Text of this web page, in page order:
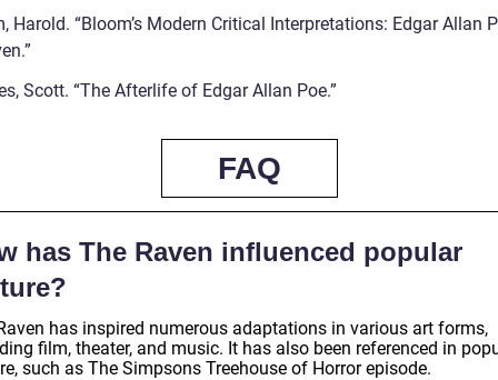
Harold. “Bloom’s Modern Critical Interpretations: Edgar Allan
Scott. “The Afterlife of Edgar Allan Poe.”
FAQ
has The Raven influenced popular
has inspired numerous adaptations in various art forms,
film, theater, and music. It has also been referenced in
such as The Simpsons Treehouse of Horror episode.